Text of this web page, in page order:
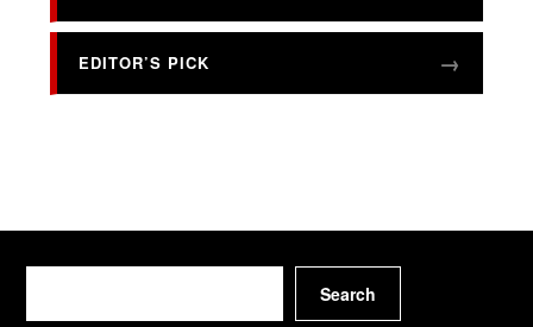
EDITOR’S PICK
Search